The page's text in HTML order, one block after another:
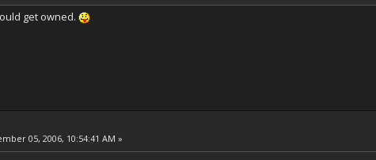
get owned.
05, 2006, 10:54:41 AM »